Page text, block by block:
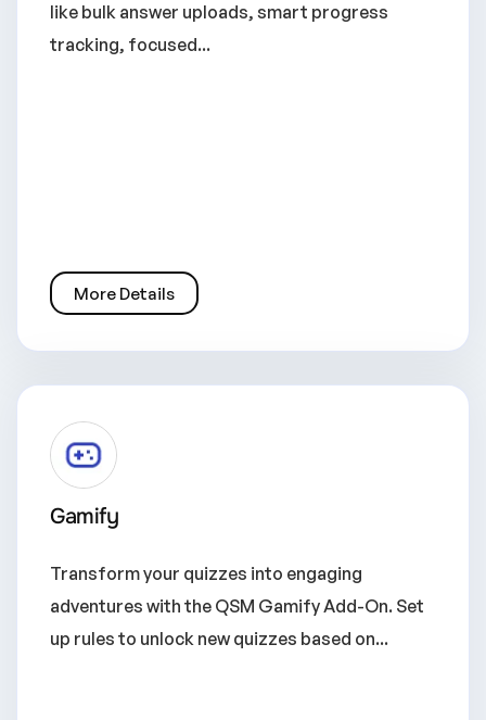
like bulk answer uploads, smart progress
tracking, focused...
More Details
Gamify
Transform your quizzes into engaging
adventures with the QSM Gamify Add-On. Set
up rules to unlock new quizzes based on...